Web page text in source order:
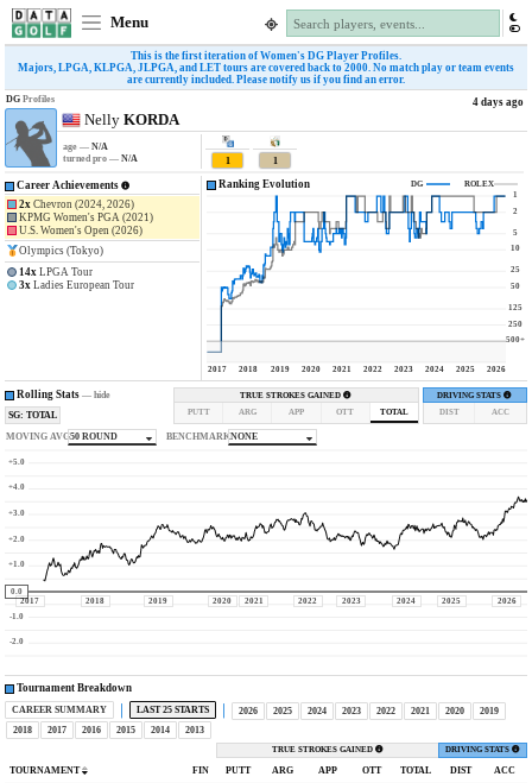
Menu
This is the first iteration of Women's DG Player Profiles.
Majors, LPGA, KLPGA, JLPGA, and LET tours are covered back to 2000. No match play or team events
are currently included. Please notify us if you find an error.
DG Profiles
Nelly KORDA
4 days ago
age —N/A
turned pro —N/A 1 1
Career Achievements
2xChevron (2024, 2026)
KPMG Women's PGA (2021)
U.S. Women's Open (2026)
Olympics (Tokyo)
14xLPGA Tour
3xLadies European Tour
Ranking Evolution ROLEX
DG
1
2
5
10
25
50
125
250
500+
2017 2018 2019 2020 2021 2022 2023 2024 2025 2026
Rolling Stats— hide
SG: TOTAL
TRUE STROKES GAINED
PUTT
ARG APP OTT TOTAL
DRIVING STATS
DIST
ACC
MOVING AVG50 ROUND BENCHMARKNONE
+5.0
+4.0
+3.0
+2.0
+1.0
0.0
-1.0
-2.0
2017 2018 2019 2020 2021 2022 2023 2024 2025 2026
Tournament Breakdown
CAREER SUMMARY LAST 25 STARTS 2026 2025 2024 2023 2022 2021 2020
2019
2018
2017 2016 2015 2014 2013
TRUE STROKES GAINED DRIVING STATS
TOURNAMENT FIN PUTT ARG APP OTT TOTAL DIST ACC